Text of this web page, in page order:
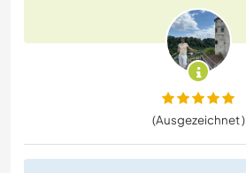
(Ausgezeichnet )